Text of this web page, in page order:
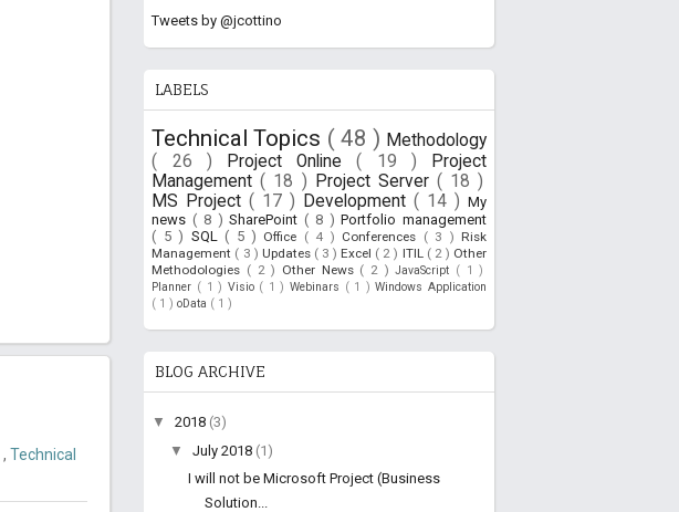
, Technical
Tweets by @jcottino
LABELS
Technical Topics ( 48 ) Methodology
( 26 )
Project Online( 19 )
Project
Management( 18 ) Project Server ( 18 )
MS Project( 17 ) Development( 14 )My
news( 8 )SharePoint( 8 )Portfolio management
( 5 ) SQL( 5 ) Office ( 4 ) Conferences ( 3 )Risk
Management ( 3 ) Updates ( 3 )Excel ( 2 ) ITIL ( 2 ) Other
Methodologies ( 2 ) Other News ( 2 )JavaScript ( 1 )
Planner ( 1 ) Visio ( 1 )Webinars ( 1 )Windows Application
( 1 )oData ( 1 )
BLOG ARCHIVE
▼2018 (3)
▼ July 2018 (1)
I will not be Microsoft Project (Business
Solution...